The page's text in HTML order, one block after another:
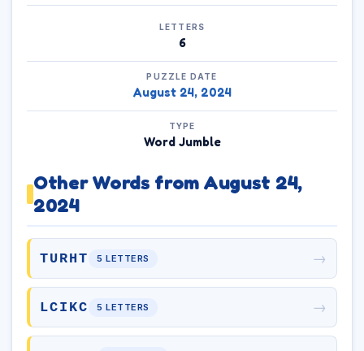
LETTERS
6
PUZZLE DATE
August 24, 2024
TYPE
Word Jumble
Other Words from August 24,
2024
TURHT 5 LETTERS →
LCIKC 5 LETTERS →